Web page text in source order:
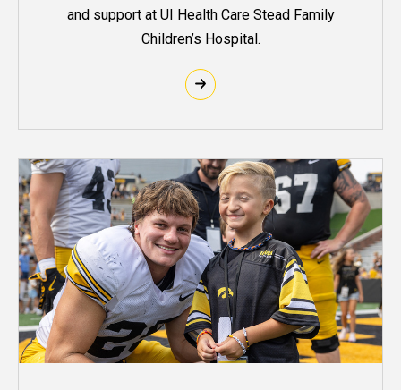
and support at UI Health Care Stead Family
Children’s Hospital.